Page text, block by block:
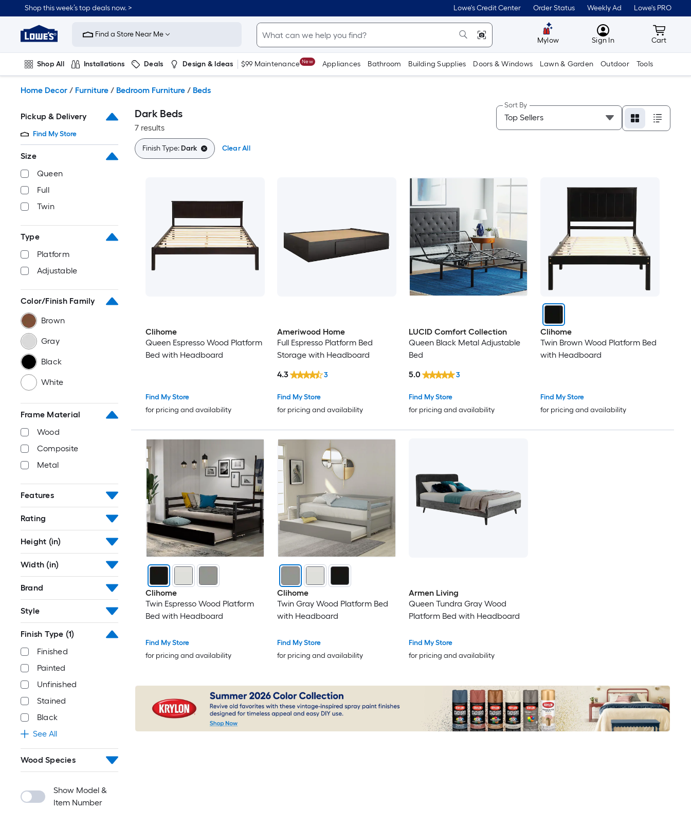
to
content
Shop this week’s top deals now. > Lowe's Credit Center Order Status Weekly Ad Lowe's PRO
Link
to
Improvement
Home
Page
Find a Store Near Me
Mylow MyLowes
Sign In Cart
Cart
Shop All Installations Deals Design & Ideas $99 Maintenance New Appliances Bathroom Building Supplies Doors & Windows Lawn & Garden Outdoor Tools
Home Decor / Furniture / Bedroom Furniture / Beds
Pickup & Delivery
Find My Store
Size
Queen
Full
Twin
Type
Platform
Adjustable
Color/Finish Family
Brown
Gray
Black
White
Frame Material
Wood
Composite
Metal
Features
Rating
Height (in)
Width (in)
Brand
Style
Finish Type (1)
Finished
Painted
Unfinished
Stained
Black
See All
Wood Species
Show Model &
Item Number
Dark Beds
7 results
Sort By
Finish Type:Dark Clear All
Clihome
Queen Espresso Wood Platform
Bed with Headboard
Find My Store
for pricing and availability
Ameriwood Home
Full Espresso Platform Bed
Storage with Headboard
Find My Store
for pricing and availability
4.3 3
LUCID Comfort Collection
Queen Black Metal Adjustable
Bed
Find My Store
for pricing and availability
5.0 3
Clihome
Twin Brown Wood Platform Bed
with Headboard
Find My Store
for pricing and availability
Clihome
Twin Espresso Wood Platform
Bed with Headboard
Find My Store
for pricing and availability
Clihome
Twin Gray Wood Platform Bed
with Headboard
Find My Store
for pricing and availability
Armen Living
Queen Tundra Gray Wood
Platform Bed with Headboard
Find My Store
for pricing and availability